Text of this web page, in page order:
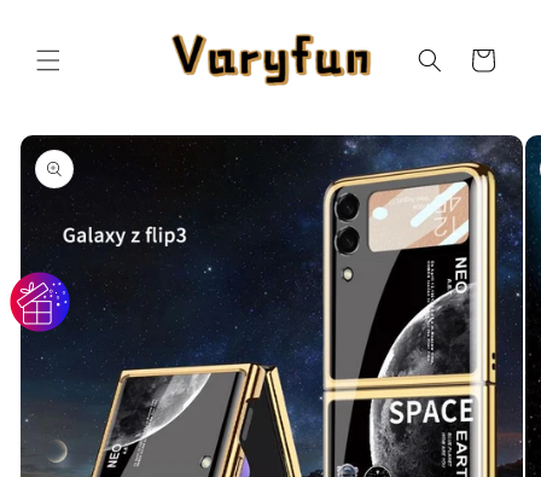
Cart
Skip to
product
information